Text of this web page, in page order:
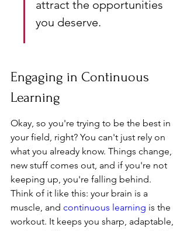
attract the opportunities
you deserve.
Engaging in Continuous
Learning
Okay, so you're trying to be the best in
your field, right? You can't just rely on
what you already know. Things change,
new stuff comes out, and if you're not
keeping up, you're falling behind.
Think of it like this: your brain is a
muscle, and continuous learning is the
workout. It keeps you sharp, adaptable,